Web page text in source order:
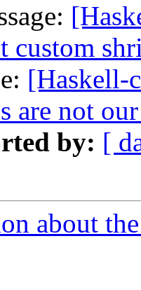
custom
[Haskell-
are not
by: [
about